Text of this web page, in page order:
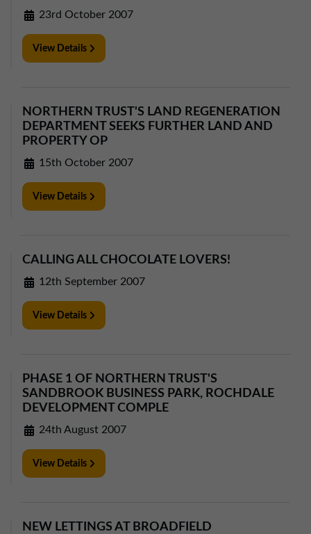
23rd October 2007
View Details
NORTHERN TRUST'S LAND REGENERATION
DEPARTMENT SEEKS FURTHER LAND AND
PROPERTY OP
15th October 2007
View Details
CALLING ALL CHOCOLATE LOVERS!
12th September 2007
View Details
PHASE 1 OF NORTHERN TRUST'S
SANDBROOK BUSINESS PARK, ROCHDALE
DEVELOPMENT COMPLE
24th August 2007
View Details
NEW LETTINGS AT BROADFIELD